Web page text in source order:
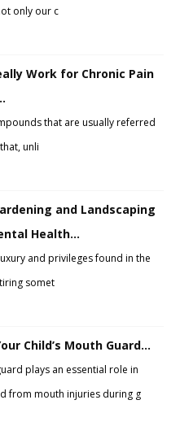
only our c
Work for Chronic Pain
that are usually referred
unli
and Landscaping
Health...
and privileges found in the
somet
Child’s Mouth Guard...
plays an essential role in
from mouth injuries during g